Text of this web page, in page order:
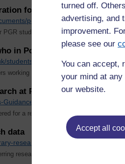
turned off.
advertising, and
improvement.
please see our
You can accept,
your mind at any
our website.
Accept all
for PGR Students
policies/conditions-of-
students
in Postgraduate Research
students/research/ou/ou/support-z/
working in postgraduate research across
at PhD level
for a research degree that includes
data
research-support/research-data-
research data securely